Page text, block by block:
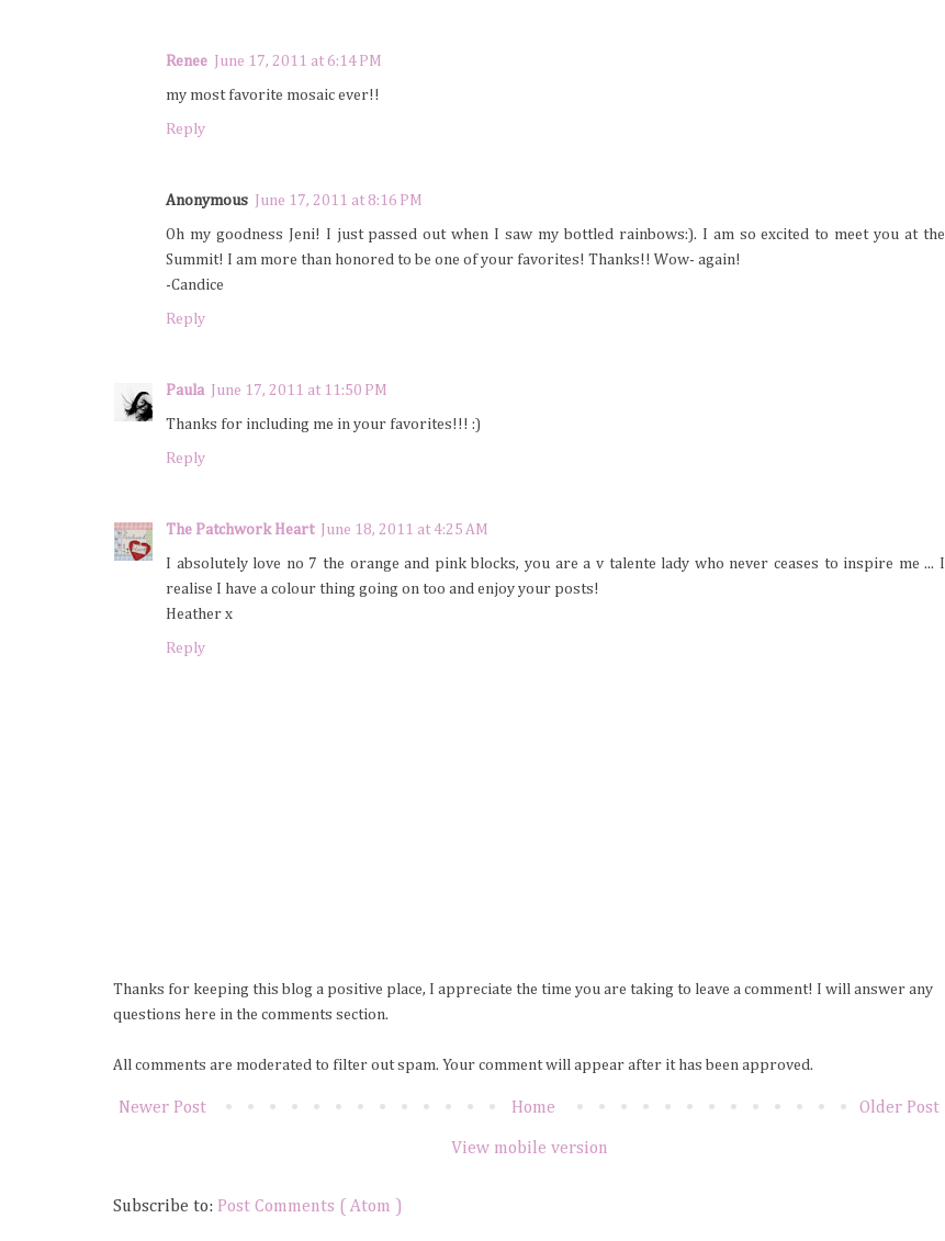
Renee June 17, 2011 at 6:14 PM
my most favorite mosaic ever!!
Reply
Anonymous June 17, 2011 at 8:16 PM
Oh my goodness Jeni! I just passed out when I saw my bottled rainbows:). I am so excited to meet you at the
Summit! I am more than honored to be one of your favorites! Thanks!! Wow- again!
-Candice
Reply
Paula June 17, 2011 at 11:50 PM
Thanks for including me in your favorites!!! :)
Reply
The Patchwork Heart June 18, 2011 at 4:25 AM
I absolutely love no 7 the orange and pink blocks, you are a v talente lady who never ceases to inspire me ... I
realise I have a colour thing going on too and enjoy your posts!
Heather x
Reply
Thanks for keeping this blog a positive place, I appreciate the time you are taking to leave a comment! I will answer any
questions here in the comments section.
All comments are moderated to filter out spam. Your comment will appear after it has been approved.
Newer Post Older Post
Home
View mobile version
Subscribe to: Post Comments ( Atom )